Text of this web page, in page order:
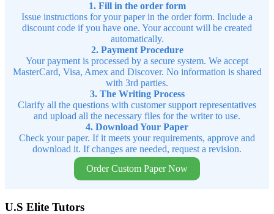
1. Fill in the order form
Issue instructions for your paper in the order form. Include a
discount code if you have one. Your account will be created
automatically.
2. Payment Procedure
Your payment is processed by a secure system. We accept
MasterCard, Visa, Amex and Discover. No information is shared
with 3rd parties.
3. The Writing Process
Clarify all the questions with customer support representatives
and upload all the necessary files for the writer to use.
4. Download Your Paper
Check your paper. If it meets your requirements, approve and
download it. If changes are needed, request a revision.
Order Custom Paper Now
U.S Elite Tutors